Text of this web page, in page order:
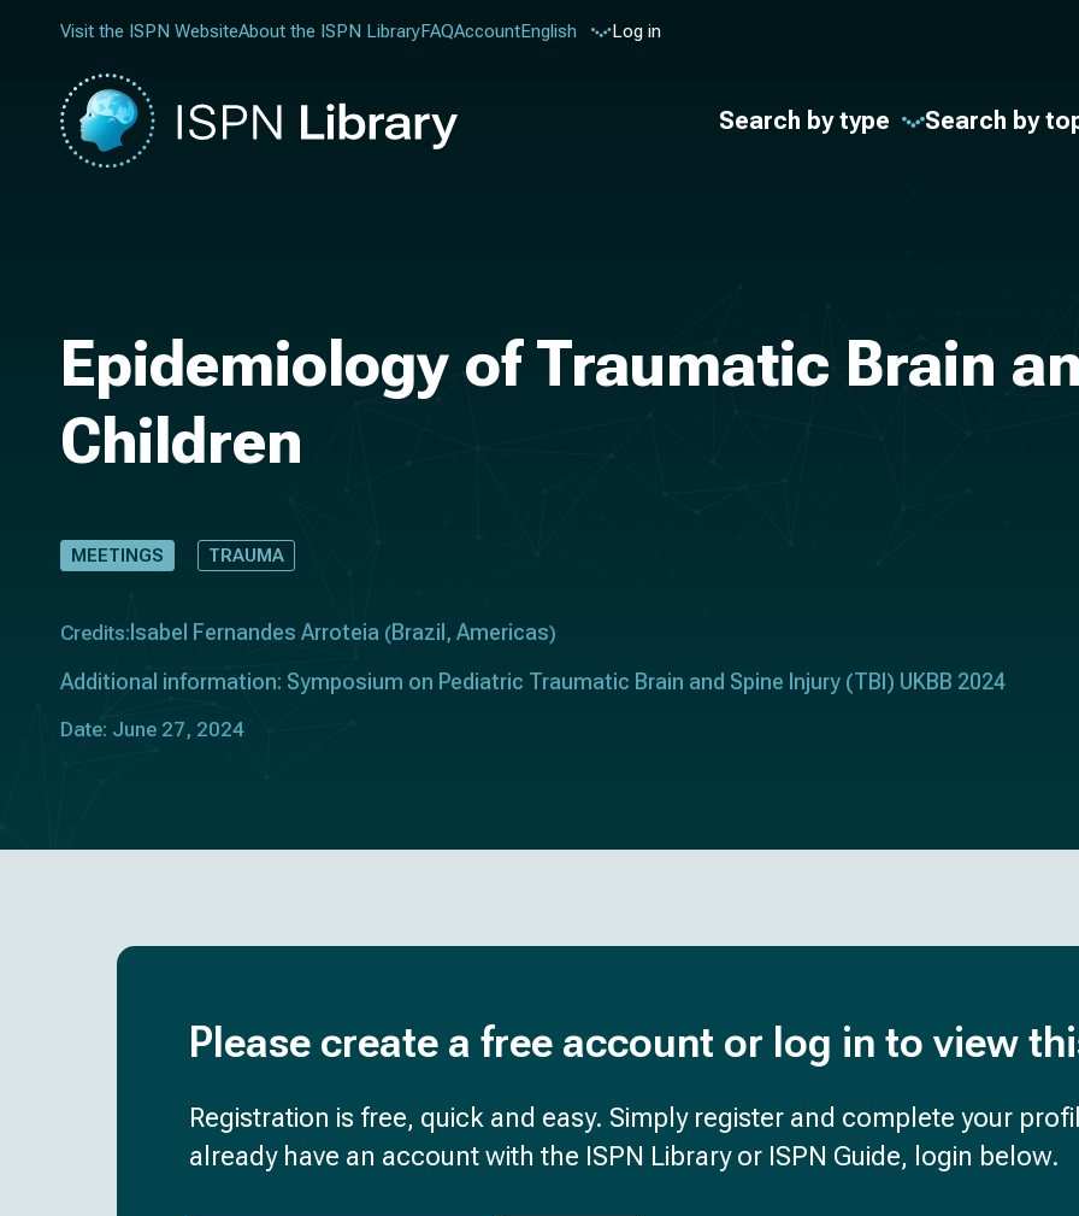
Visit the ISPN WebsiteAbout the ISPN LibraryFAQAccountEnglish Log in
Search by type Search by
Epidemiology of Traumatic Brain
Children
MEETINGS TRAUMA
Credits: Isabel Fernandes Arroteia (Brazil , Americas)
Additional information: Symposium on Pediatric Traumatic Brain and Spine Injury (TBI) UKBB 2024
Date: June 27, 2024
Please create a free account or log in to view
Registration is free, quick and easy. Simply register and complete your
already have an account with the ISPN Library or ISPN Guide, login below.